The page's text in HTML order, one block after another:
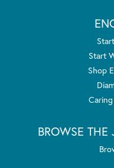
Start
Shop
BROWSE THE